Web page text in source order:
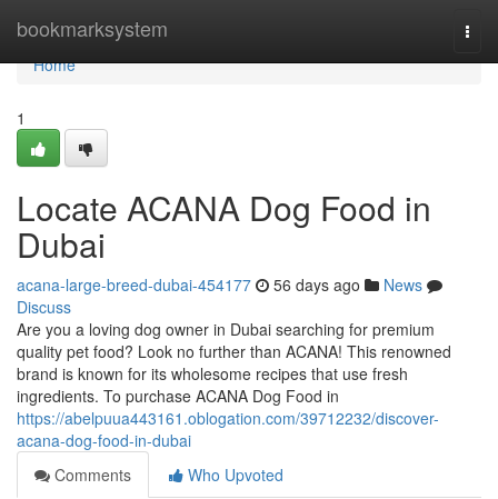
bookmarksystem
Home
Home
1
Locate ACANA Dog Food in
Dubai
acana-large-breed-dubai-454177 56 days ago
News
Discuss
Are you a loving dog owner in Dubai searching for premium
quality pet food? Look no further than ACANA! This renowned
brand is known for its wholesome recipes that use fresh
ingredients. To purchase ACANA Dog Food in
https://abelpuua443161.oblogation.com/39712232/discover-
acana-dog-food-in-dubai
Comments
Who Upvoted